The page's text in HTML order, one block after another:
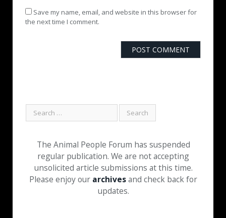
Save my name, email, and website in this browser for
the next time I comment.
The Animal People Forum has suspended
regular publication. We are not accepting
unsolicited article submissions at this time.
Please enjoy our archivesand check back for
updates.